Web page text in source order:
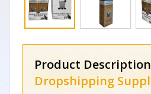
Product
Dropshipping